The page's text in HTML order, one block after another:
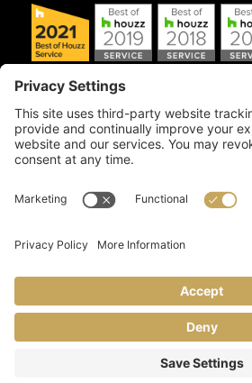
Copyright © 2026 Artful Crafter, Inc./